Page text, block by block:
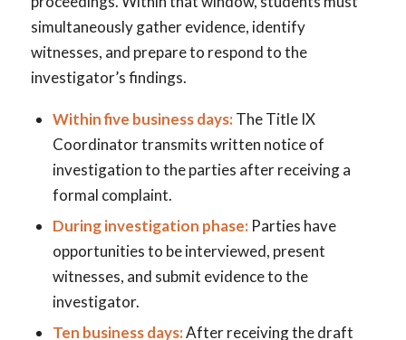
simultaneously gather evidence, identify
witnesses, and prepare to respond to the
investigator’s findings.
Within five business days:The Title IX
Coordinator transmits written notice of
investigation to the parties after receiving a
formal complaint.
During investigation phase: Parties have
opportunities to be interviewed, present
witnesses, and submit evidence to the
investigator.
Ten business days:After receiving the draft